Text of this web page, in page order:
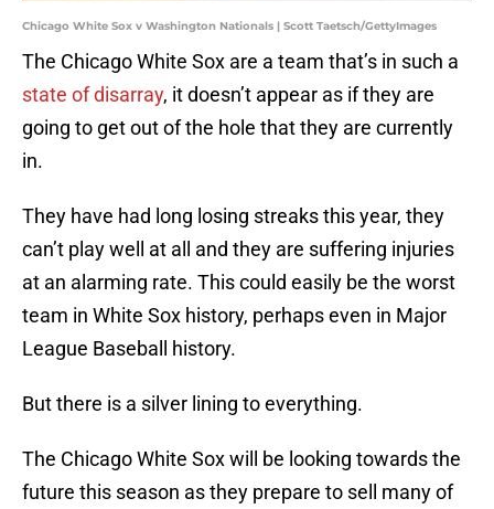
Chicago White Sox v Washington Nationals | Scott Taetsch/GettyImages
The Chicago White Sox are a team that’s in such a
state of disarray, it doesn’t appear as if they are
going to get out of the hole that they are currently
in.
They have had long losing streaks this year, they
can’t play well at all and they are suffering injuries
at an alarming rate. This could easily be the worst
team in White Sox history, perhaps even in Major
League Baseball history.
But there is a silver lining to everything.
The Chicago White Sox will be looking towards the
future this season as they prepare to sell many of